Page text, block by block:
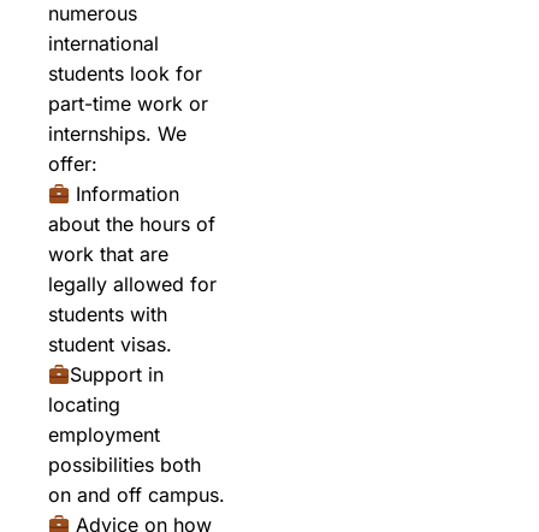
numerous
international
students look for
part-time work or
internships. We
offer:
Information
about the hours of
work that are
legally allowed for
students with
student visas.
Support in
locating
employment
possibilities both
on and off campus.
Advice on how